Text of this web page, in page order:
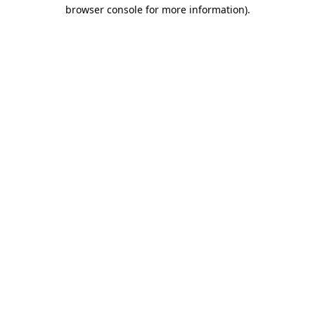
browser console for more information).